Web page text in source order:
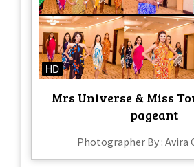
HD
Mrs Universe & Miss
pageant
Photographer By : Avira